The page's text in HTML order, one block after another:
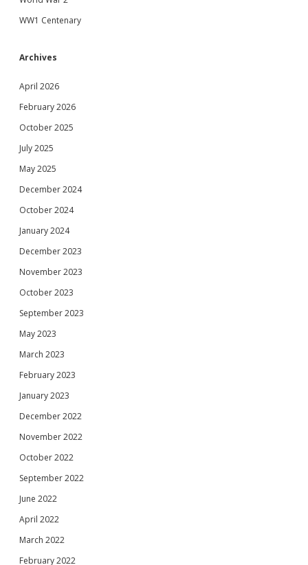
WW1 Centenary
Archives
April 2026
February 2026
October 2025
July 2025
May 2025
December 2024
October 2024
January 2024
December 2023
November 2023
October 2023
September 2023
May 2023
March 2023
February 2023
January 2023
December 2022
November 2022
October 2022
September 2022
June 2022
April 2022
March 2022
February 2022